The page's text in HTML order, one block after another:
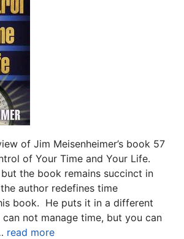
of Jim Meisenheimer’s book 57
of Your Time and Your Life.
the book remains succinct in
author redefines time
book. He puts it in a different
not manage time, but you can
read more